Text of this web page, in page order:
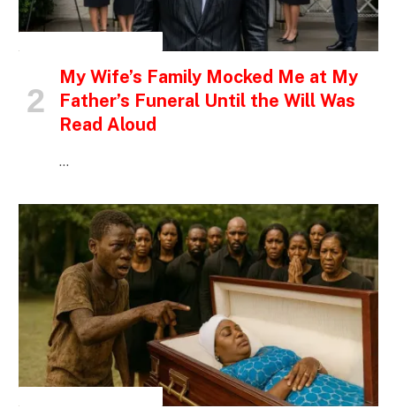
My Wife’s Family Mocked Me at My
Father’s Funeral Until the Will Was
Read Aloud
…